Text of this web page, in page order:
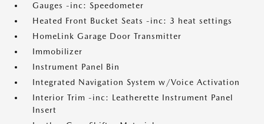
Gauges -inc: Speedometer
Heated Front Bucket Seats -inc: 3 heat settings
HomeLink Garage Door Transmitter
Immobilizer
Instrument Panel Bin
Integrated Navigation System w/Voice Activation
Interior Trim -inc: Leatherette Instrument Panel
Insert